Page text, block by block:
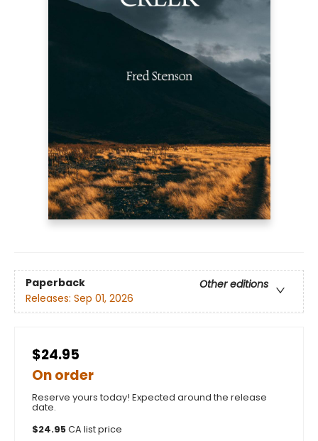
Paperback
Other editions
Releases: Sep 01, 2026
$24.95
On order
Reserve yours today! Expected around the release
date.
$24.95CA list price